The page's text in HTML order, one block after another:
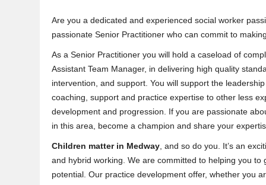
Are you a dedicated and experienced social worker
passionate Senior Practitioner who can commit to
As a Senior Practitioner you will hold a caseload of
Assistant Team Manager, in delivering high quality
intervention, and support. You will support the
coaching, support and practice expertise to other less
development and progression. If you are passionate
in this area, become a champion and share your
Children matter in Medway , and so do you. It’s an
and hybrid working. We are committed to helping you
potential. Our practice development offer, whether you